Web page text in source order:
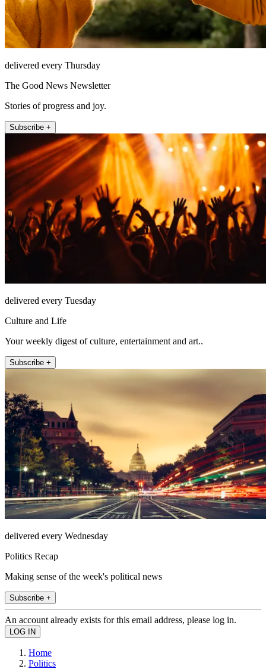
delivered every Thursday
The Good News Newsletter
Stories of progress and joy.
Subscribe +
delivered every Tuesday
Culture and Life
Your weekly digest of culture, entertainment and art..
Subscribe +
delivered every Wednesday
Politics Recap
Making sense of the week's political news
Subscribe +
An account already exists for this email address, please log in.
Home
Politics